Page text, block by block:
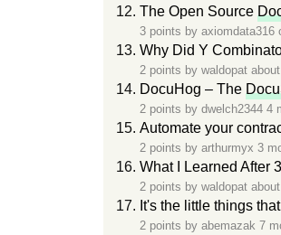
The Open Source
3 points by axiomdata316
Why Did Y
2 points by waldopat
DocuHog – The
2 points by dwelch2344 4
Automate your
2 points by arthurmyx 3
What I Learned After
2 points by waldopat
It's the little things
2 points by abemazak 7